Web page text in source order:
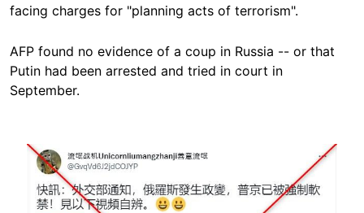
facing charges for "planning acts of terrorism".
AFP found no evidence of a coup in Russia -- or that
Putin had been arrested and tried in court in
September.
Image